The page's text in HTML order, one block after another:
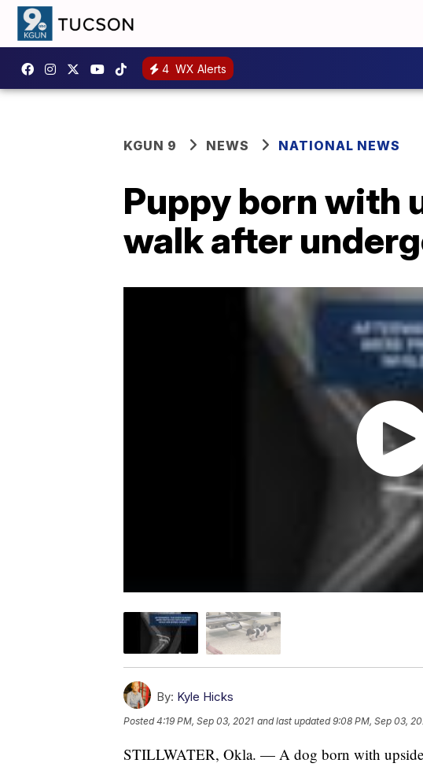
4 WX Alerts
KGUN 9 NEWS NATIONAL NEWS
Puppy born with
walk after
By: Kyle Hicks
Posted4:19 PM, Sep 03, 2021 and last updated 9:08 PM, Sep 03,
STILLWATER, Okla. — A dog born with